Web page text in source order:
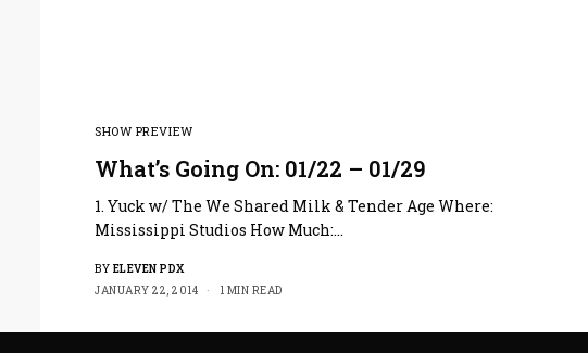
SHOW PREVIEW
What’s Going On: 01/22 – 01/29
1. Yuck w/ The We Shared Milk & Tender Age Where:
Mississippi Studios How Much:…
BY ELEVEN PDX
JANUARY 22, 2014
1 MIN READ